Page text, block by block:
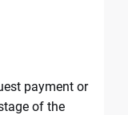
payment or
of the